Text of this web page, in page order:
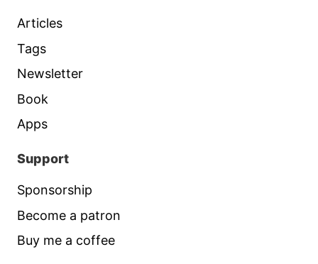
Articles
Tags
Newsletter
Book
Apps
Support
Sponsorship
Become a patron
Buy me a coffee